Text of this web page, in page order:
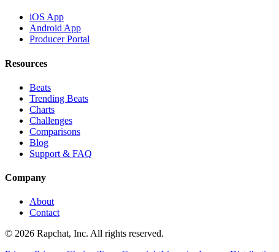
iOS App
Android App
Producer Portal
Resources
Beats
Trending Beats
Charts
Challenges
Comparisons
Blog
Support & FAQ
Company
About
Contact
© 2026 Rapchat, Inc. All rights reserved.